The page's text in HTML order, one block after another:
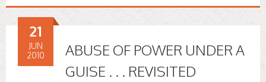
ABUSE OF POWER UNDER A
GUISE . . . REVISITED
21
JUN
2010